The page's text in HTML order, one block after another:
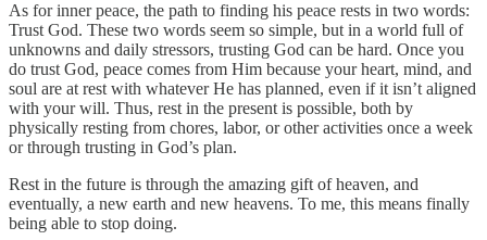
As for inner peace, the path to finding his peace rests in two words:
Trust God. These two words seem so simple, but in a world full of
unknowns and daily stressors, trusting God can be hard. Once you
do trust God, peace comes from Him because your heart, mind, and
soul are at rest with whatever He has planned, even if it isn’t aligned
with your will. Thus, rest in the present is possible, both by
physically resting from chores, labor, or other activities once a week
or through trusting in God’s plan.
Rest in the future is through the amazing gift of heaven, and
eventually, a new earth and new heavens. To me, this means finally
being able to stop doing.